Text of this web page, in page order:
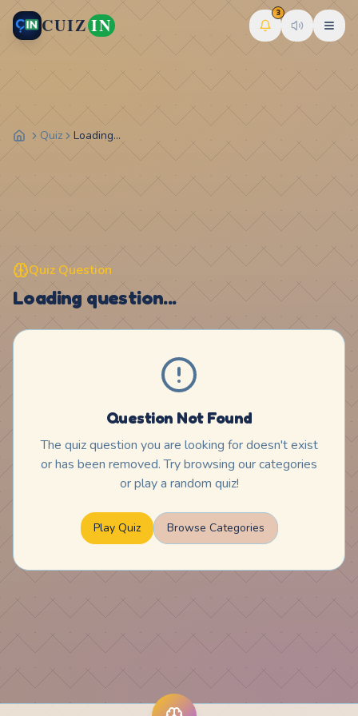
CUIZ IN
3
Quiz Loading...
Quiz Question
Loading question...
Question Not Found
The quiz question you are looking for doesn't exist
or has been removed. Try browsing our categories
or play a random quiz!
Play Quiz Browse Categories